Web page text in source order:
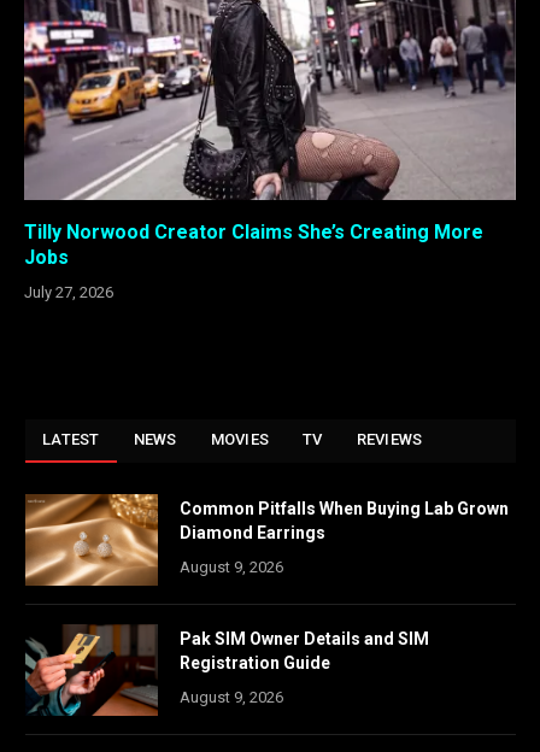
Tilly Norwood Creator Claims She’s Creating More
Jobs
July 27, 2026
LATEST NEWS MOVIES TV REVIEWS
Common Pitfalls When Buying Lab Grown
Diamond Earrings
August 9, 2026
Pak SIM Owner Details and SIM
Registration Guide
August 9, 2026